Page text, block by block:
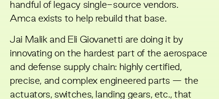
handful of legacy single-source vendors.
Amca exists to help rebuild that base.
Jai Malik and Eli Giovanetti are doing it by
innovating on the hardest part of the aerospace
and defense supply chain: highly certified,
precise, and complex engineered parts — the
actuators, switches, landing gears, etc., that